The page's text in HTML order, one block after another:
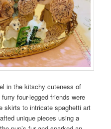
in the kitschy cuteness of
four-legged friends were
skirts to intricate spaghetti art
unique pieces using a